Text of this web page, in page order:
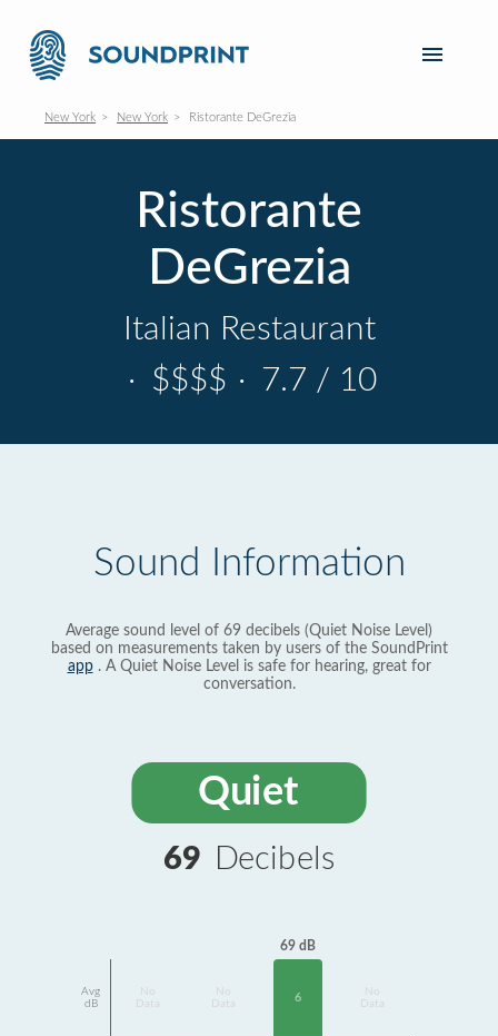
New York New York Ristorante DeGrezia
Ristorante
DeGrezia
Italian Restaurant
· $$$$ · 7.7 / 10
Sound Information
Average sound level of 69 decibels (Quiet Noise Level)
based on measurements taken by users of the SoundPrint
app. A Quiet Noise Level is safe for hearing, great for
conversation.
Quiet
69 Decibels
Avg
dB
Data
Data
69 dB
6
Data